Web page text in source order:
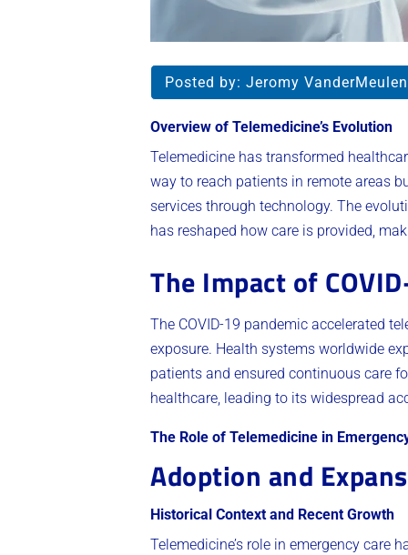
Posted by: Jeromy VanderMeulen
Overview of Telemedicine’s Evolution
Telemedicine has transformed
way to reach patients in remote areas
services through technology. The
has reshaped how care is provided,
The Impact of
The COVID-19 pandemic accelerated
exposure. Health systems worldwide
patients and ensured continuous care
healthcare, leading to its widespread
The Role of Telemedicine in
Adoption and
Historical Context and Recent Growth
Telemedicine’s role in emergency